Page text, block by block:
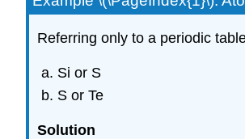
Referring only to a periodic
Si or S
S or Te
Solution